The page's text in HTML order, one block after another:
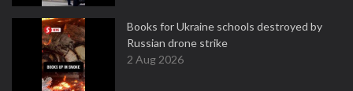
Books for Ukraine schools destroyed by
Russian drone strike
2 Aug 2026